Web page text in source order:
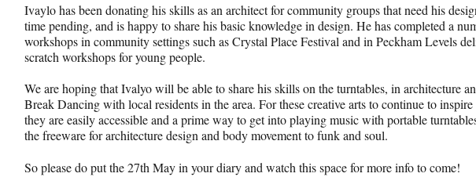
Ivaylo has been donating his skills as an architect for community groups that need his
time pending, and is happy to share his basic knowledge in design. He has completed a
workshops in community settings such as Crystal Place Festival and in Peckham Levels
scratch workshops for young people.
We are hoping that Ivalyo will be able to share his skills on the turntables, in architecture
Break Dancing with local residents in the area. For these creative arts to continue to inspire
they are easily accessible and a prime way to get into playing music with portable
the freeware for architecture design and body movement to funk and soul.
So please do put the 27th May in your diary and watch this space for more info to come!